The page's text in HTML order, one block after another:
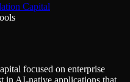
Capital
focused on enterprise
in AI-native applications that